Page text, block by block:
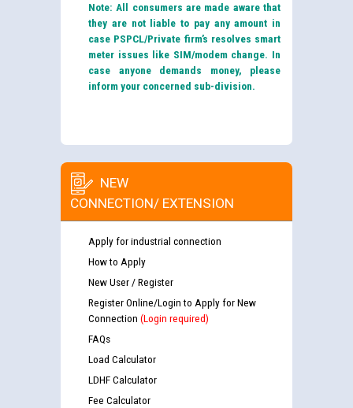
Note: All consumers are made aware that
they are not liable to pay any amount in
case PSPCL/Private firm’s resolves smart
meter issues like SIM/modem change. In
case anyone demands money, please
inform your concerned sub-division.
NEW
CONNECTION/ EXTENSION
Apply for industrial connection
How to Apply
New User / Register
Register Online/Login to Apply for New
Connection (Login required)
FAQs
Load Calculator
LDHF Calculator
Fee Calculator